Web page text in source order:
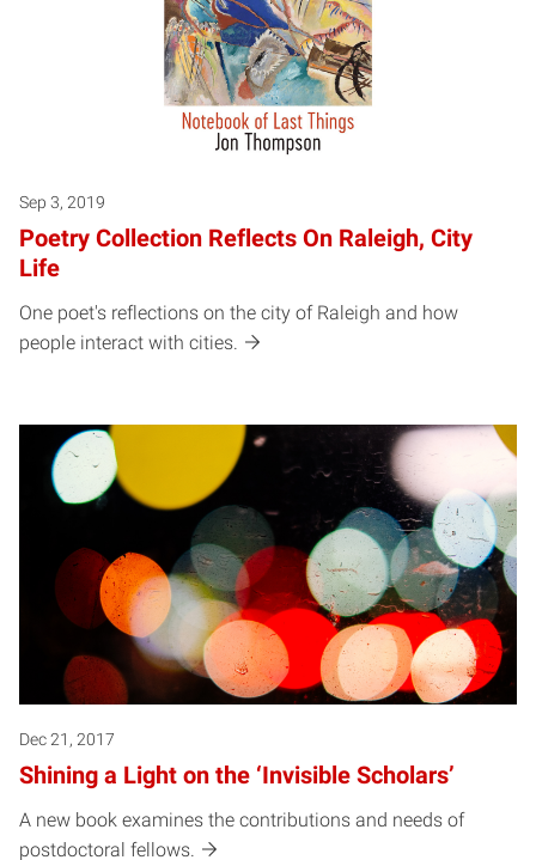
Sep 3, 2019
Poetry Collection Reflects On Raleigh, City
Life
One poet's reflections on the city of Raleigh and how
people interact with cities.
Dec 21, 2017
Shining a Light on the ‘Invisible Scholars’
A new book examines the contributions and needs of
postdoctoral fellows.